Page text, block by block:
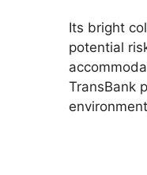
Its bright
potential
TransBank